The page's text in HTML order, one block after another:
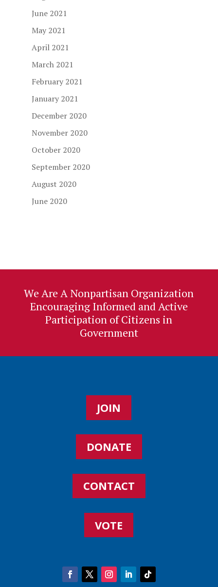
June 2021
May 2021
April 2021
March 2021
February 2021
January 2021
December 2020
November 2020
October 2020
September 2020
August 2020
June 2020
We Are A Nonpartisan Organization
Encouraging Informed and Active
Participation of Citizens in
Government
JOIN
DONATE
CONTACT
VOTE